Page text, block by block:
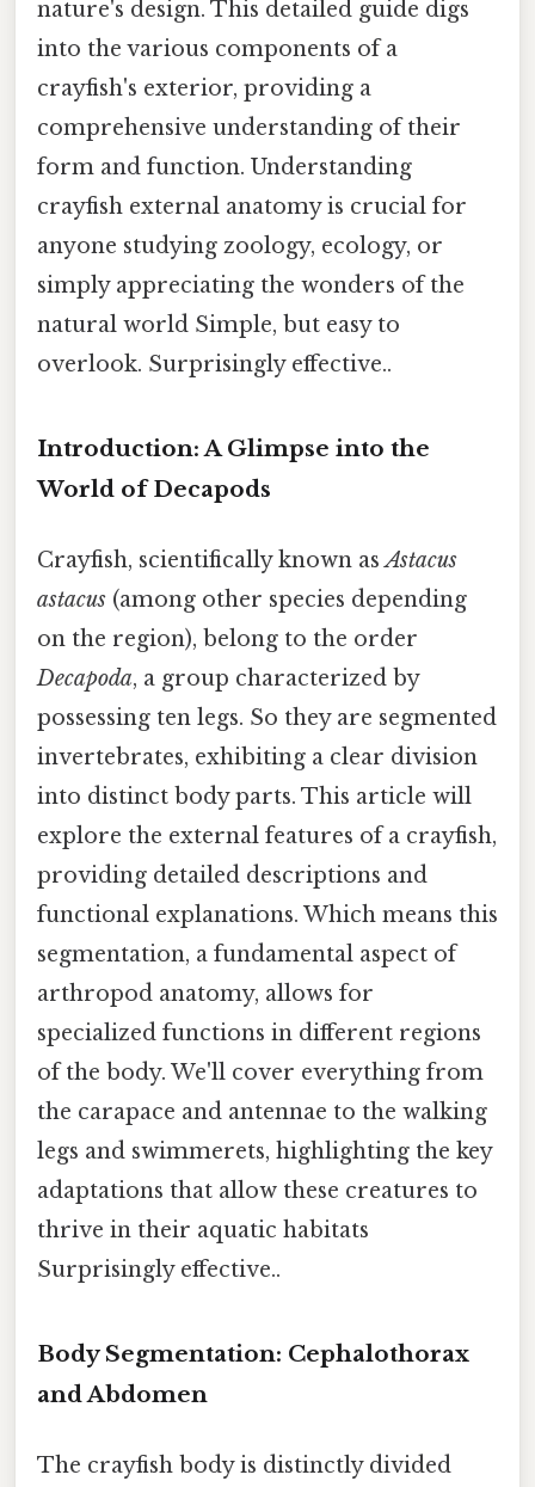
nature's design. This detailed guide digs
into the various components of a
crayfish's exterior, providing a
comprehensive understanding of their
form and function. Understanding
crayfish external anatomy is crucial for
anyone studying zoology, ecology, or
simply appreciating the wonders of the
natural world Simple, but easy to
overlook. Surprisingly effective..
Introduction: A Glimpse into the
World of Decapods
Crayfish, scientifically known asAstacus
astacus (among other species depending
on the region), belong to the order
Decapoda, a group characterized by
possessing ten legs. So they are segmented
invertebrates, exhibiting a clear division
into distinct body parts. This article will
explore the external features of a crayfish,
providing detailed descriptions and
functional explanations. Which means this
segmentation, a fundamental aspect of
arthropod anatomy, allows for
specialized functions in different regions
of the body. We'll cover everything from
the carapace and antennae to the walking
legs and swimmerets, highlighting the key
adaptations that allow these creatures to
thrive in their aquatic habitats
Surprisingly effective..
Body Segmentation: Cephalothorax
and Abdomen
The crayfish body is distinctly divided